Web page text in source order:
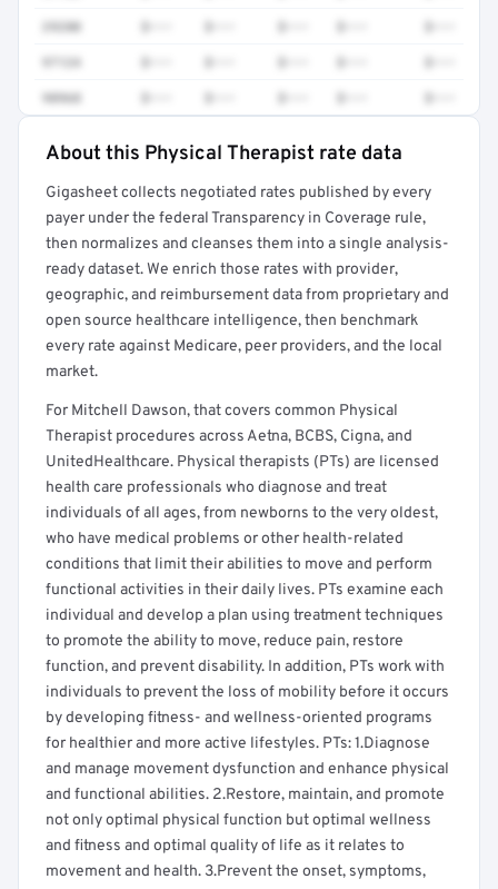
29280
97124
98968
Full rate detail is locked
Get a sample of these rates in your free report →
About this Physical Therapist rate data
Gigasheet collects negotiated rates published by every
payer under the federal Transparency in Coverage rule,
then normalizes and cleanses them into a single analysis-
ready dataset. We enrich those rates with provider,
geographic, and reimbursement data from proprietary and
open source healthcare intelligence, then benchmark
every rate against Medicare, peer providers, and the local
market.
For Mitchell Dawson, that covers common Physical
Therapist procedures across Aetna, BCBS, Cigna, and
UnitedHealthcare. Physical therapists (PTs) are licensed
health care professionals who diagnose and treat
individuals of all ages, from newborns to the very oldest,
who have medical problems or other health-related
conditions that limit their abilities to move and perform
functional activities in their daily lives. PTs examine each
individual and develop a plan using treatment techniques
to promote the ability to move, reduce pain, restore
function, and prevent disability. In addition, PTs work with
individuals to prevent the loss of mobility before it occurs
by developing fitness- and wellness-oriented programs
for healthier and more active lifestyles. PTs: 1.Diagnose
and manage movement dysfunction and enhance physical
and functional abilities. 2.Restore, maintain, and promote
not only optimal physical function but optimal wellness
and fitness and optimal quality of life as it relates to
movement and health. 3.Prevent the onset, symptoms,